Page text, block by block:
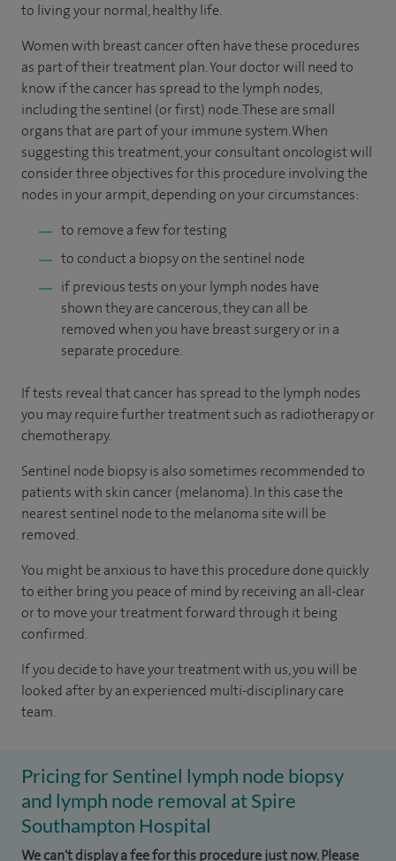
to living your normal, healthy life.
Women with breast cancer often have these procedures
as part of their treatment plan. Your doctor will need to
know if the cancer has spread to the lymph nodes,
including the sentinel (or first) node. These are small
organs that are part of your immune system. When
suggesting this treatment, your consultant oncologist will
consider three objectives for this procedure involving the
nodes in your armpit, depending on your circumstances:
to remove a few for testing
to conduct a biopsy on the sentinel node
if previous tests on your lymph nodes have
shown they are cancerous, they can all be
removed when you have breast surgery or in a
separate procedure.
If tests reveal that cancer has spread to the lymph nodes
you may require further treatment such as radiotherapy or
chemotherapy.
Sentinel node biopsy is also sometimes recommended to
patients with skin cancer (melanoma). In this case the
nearest sentinel node to the melanoma site will be
removed.
You might be anxious to have this procedure done quickly
to either bring you peace of mind by receiving an all-clear
or to move your treatment forward through it being
confirmed.
If you decide to have your treatment with us, you will be
looked after by an experienced multi-disciplinary care
team.
Pricing for Sentinel lymph node biopsy
and lymph node removal at Spire
Southampton Hospital
We can't display a fee for this procedure just now. Please